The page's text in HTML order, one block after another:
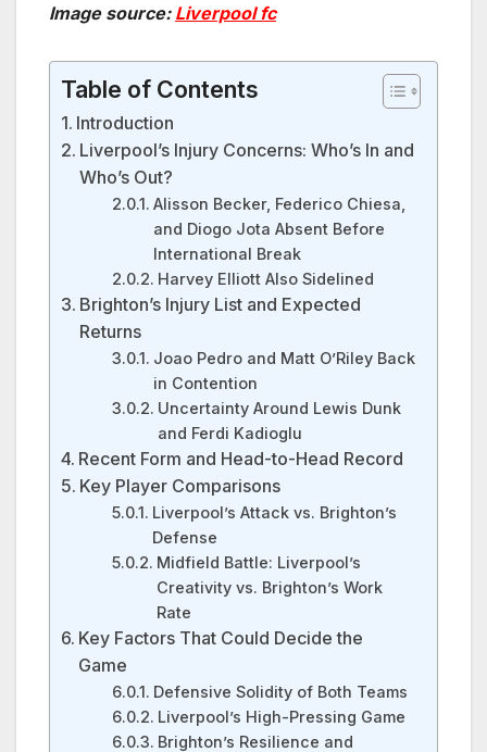
Image source: Liverpool fc
Table of Contents
Introduction
Liverpool’s Injury Concerns: Who’s In and
Who’s Out?
Alisson Becker, Federico Chiesa,
and Diogo Jota Absent Before
International Break
Harvey Elliott Also Sidelined
Brighton’s Injury List and Expected
Returns
Joao Pedro and Matt O’Riley Back
in Contention
Uncertainty Around Lewis Dunk
and Ferdi Kadioglu
Recent Form and Head-to-Head Record
Key Player Comparisons
Liverpool’s Attack vs. Brighton’s
Defense
Midfield Battle: Liverpool’s
Creativity vs. Brighton’s Work
Rate
Key Factors That Could Decide the
Game
Defensive Solidity of Both Teams
Liverpool’s High-Pressing Game
Brighton’s Resilience and